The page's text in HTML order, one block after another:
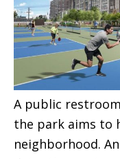
A public
the park aims to
neighborhood.